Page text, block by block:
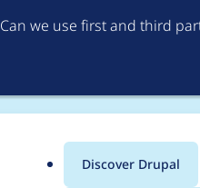
Can we use first and third
Discover Drupal